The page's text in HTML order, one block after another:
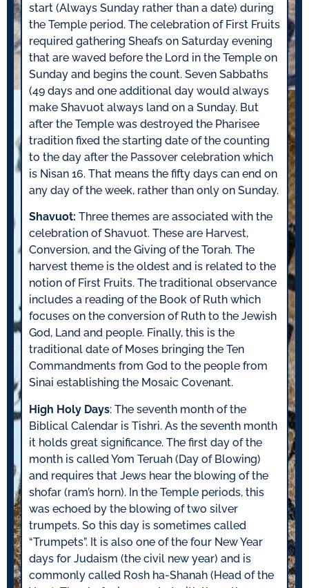
start (Always Sunday rather than a date) during
the Temple period. The celebration of First Fruits
required gathering Sheafs on Saturday evening
that are waved before the Lord in the Temple on
Sunday and begins the count. Seven Sabbaths
(49 days and one additional day would always
make Shavuot always land on a Sunday. But
after the Temple was destroyed the Pharisee
tradition fixed the starting date of the counting
to the day after the Passover celebration which
is Nisan 16. That means the fifty days can end on
any day of the week, rather than only on Sunday.
Shavuot: Three themes are associated with the
celebration of Shavuot. These are Harvest,
Conversion, and the Giving of the Torah. The
harvest theme is the oldest and is related to the
notion of First Fruits. The traditional observance
includes a reading of the Book of Ruth which
focuses on the conversion of Ruth to the Jewish
God, Land and people. Finally, this is the
traditional date of Moses bringing the Ten
Commandments from God to the people from
Sinai establishing the Mosaic Covenant.
High Holy Days: The seventh month of the
Biblical Calendar is Tishri. As the seventh month
it holds great significance. The first day of the
month is called Yom Teruah (Day of Blowing)
and requires that Jews hear the blowing of the
shofar (ram’s horn). In the Temple periods, this
was echoed by the blowing of two silver
trumpets. So this day is sometimes called
“Trumpets”. It is also one of the four New Year
days for Judaism (the civil new year) and is
commonly called Rosh ha-Shanah (Head of the